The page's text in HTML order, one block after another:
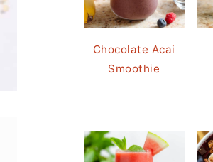
Chocolate Acai
Smoothie